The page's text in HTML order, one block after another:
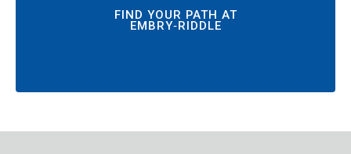
FIND YOUR PATH AT
EMBRY‑RIDDLE